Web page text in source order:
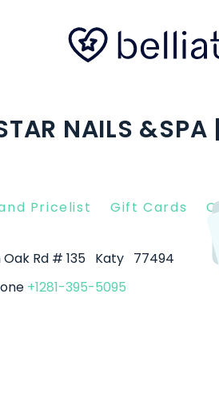
NAILS &SPA
Pricelist Gift Cards
Oak Rd # 135 Katy 77494
+1281-395-5095